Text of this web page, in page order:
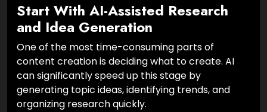
Start With AI-Assisted Research
and Idea Generation
One of the most time-consuming parts of
content creation is deciding what to create. AI
can significantly speed up this stage by
generating topic ideas, identifying trends, and
organizing research quickly.